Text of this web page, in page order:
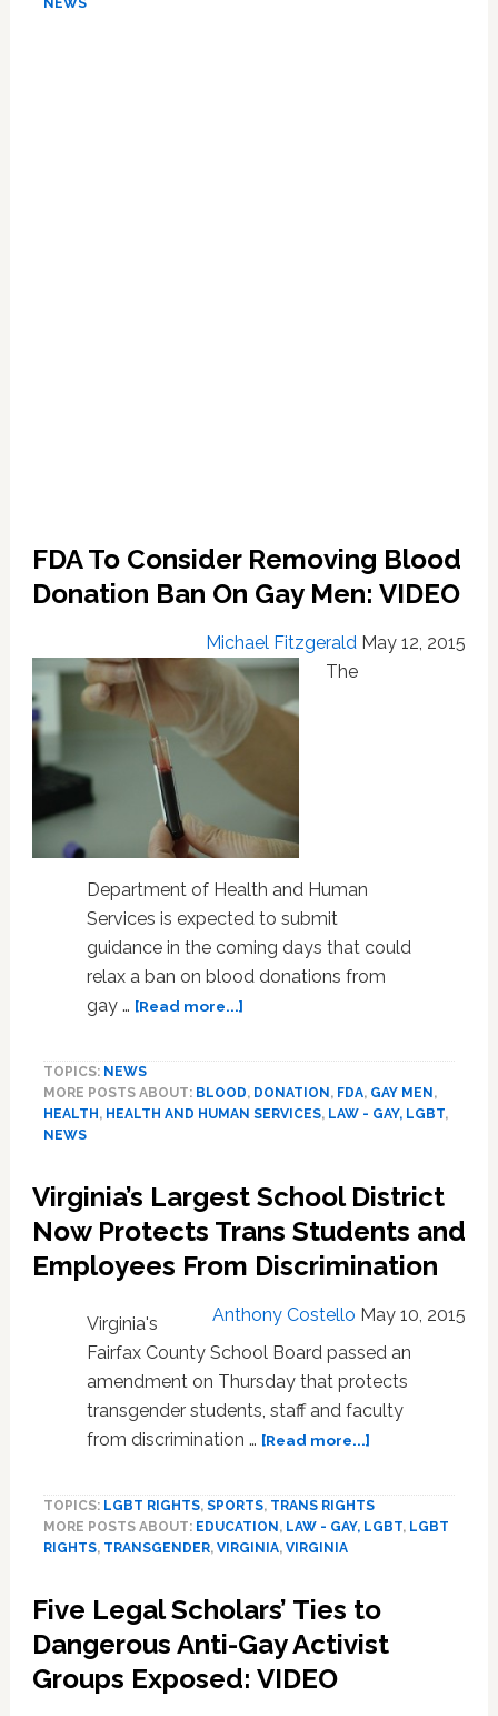
NEWS
FDA To Consider Removing Blood
Donation Ban On Gay Men: VIDEO
Michael Fitzgerald May 12, 2015
The
Department of Health and Human
Services is expected to submit
guidance in the coming days that could
relax a ban on blood donations from
gay … [Read more...]about
Removing
On
Gay
VIDEO
TOPICS: NEWS
MORE POSTS ABOUT: BLOOD, DONATION , FDA, GAY MEN ,
HEALTH , HEALTH AND HUMAN SERVICES, LAW - GAY, LGBT,
NEWS
Virginia’s Largest School District
Now Protects Trans Students and
Employees From Discrimination
Anthony Costello May 10, 2015
Virginia's
Fairfax County School Board passed an
amendment on Thursday that protects
transgender students, staff and faculty
from discrimination … [Read more...]about
School
District
Trans
Students
and
TOPICS: LGBT RIGHTS, SPORTS, TRANS RIGHTS
MORE POSTS ABOUT: EDUCATION , LAW - GAY, LGBT, LGBT
RIGHTS, TRANSGENDER, VIRGINIA, VIRGINIA
Five Legal Scholars’ Ties to
Dangerous Anti-Gay Activist
Groups Exposed: VIDEO